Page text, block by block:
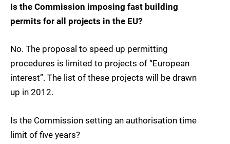
Is the Commission imposing fast building
permits for all projects in the EU?
No. The proposal to speed up permitting
procedures is limited to projects of “European
interest”. The list of these projects will be drawn
up in 2012.
Is the Commission setting an authorisation time
limit of five years?